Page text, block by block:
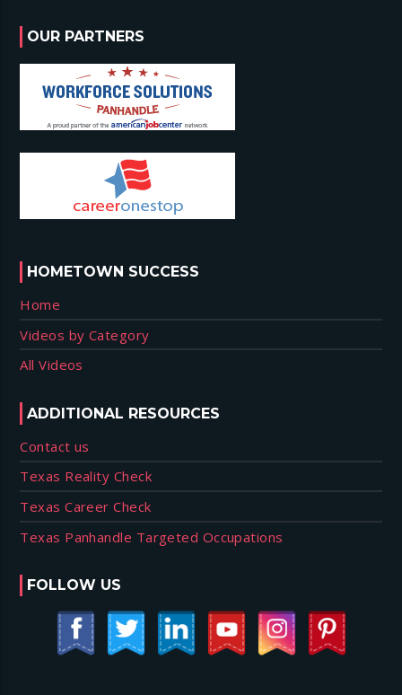
OUR PARTNERS
HOMETOWN SUCCESS
Home
Videos by Category
All Videos
ADDITIONAL RESOURCES
Contact us
Texas Reality Check
Texas Career Check
Texas Panhandle Targeted Occupations
FOLLOW US